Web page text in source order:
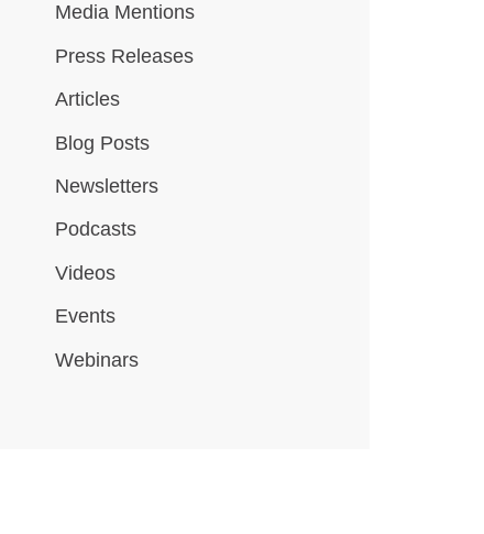
Media Mentions
Press Releases
Articles
Blog Posts
Newsletters
Podcasts
Videos
Events
Webinars